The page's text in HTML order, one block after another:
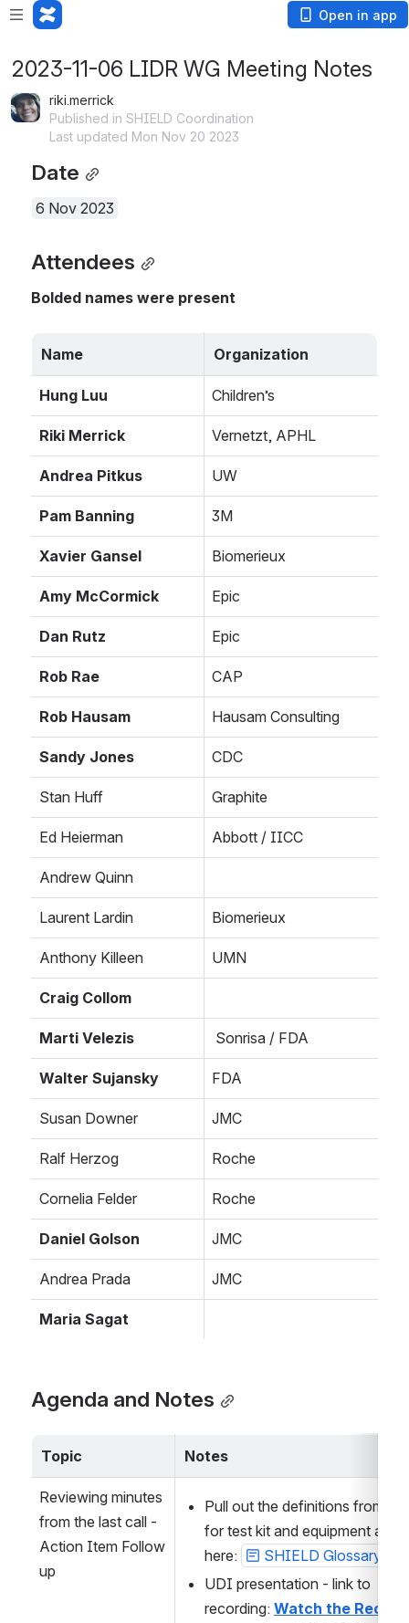
Open in app
2023-11-06 LIDR WG Meeting Notes
riki.merrick
Published in SHIELD Coordination
Last updated Mon Nov 20 2023
Date
6 Nov 2023
Attendees
Bolded names were present
Name Organization
Hung Luu Children’s
Riki Merrick Vernetzt, APHL
Andrea Pitkus UW
Pam Banning 3M
Xavier Gansel Biomerieux
Amy McCormick Epic
Dan Rutz Epic
Rob Rae CAP
Rob Hausam Hausam Consulting
Sandy Jones CDC
Stan Huff Graphite
Ed Heierman Abbott / IICC
Andrew Quinn
Laurent Lardin Biomerieux
Anthony Killeen UMN
Craig Collom
Marti Velezis Sonrisa / FDA
Walter Sujansky FDA
Susan Downer JMC
Ralf Herzog Roche
Cornelia Felder Roche
Daniel Golson JMC
Andrea Prada JMC
Maria Sagat
Agenda and Notes
Topic Notes
Reviewing minutes
from the last call -
Action Item Follow
up
Pull out the definitions from
for test kit and equipment and
here:
SHIELD Glossary
UDI presentation - link to
recording: Watch the